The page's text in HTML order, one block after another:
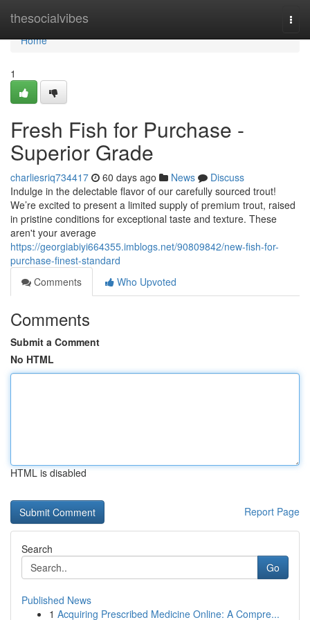
thesocialvibes
Home
Home
1
Fresh Fish for Purchase -
Superior Grade
charliesriq734417 60 days ago News
Discuss
Indulge in the delectable flavor of our carefully sourced trout!
We’re excited to present a limited supply of premium trout, raised
in pristine conditions for exceptional taste and texture. These
aren't your average
https://georgiabiyi664355.imblogs.net/90809842/new-fish-for-
purchase-finest-standard
Comments
Who Upvoted
Comments
Submit a Comment
No HTML
HTML is disabled
Report Page
Search
Go
Published News
1 Acquiring Prescribed Medicine Online: A Compre...